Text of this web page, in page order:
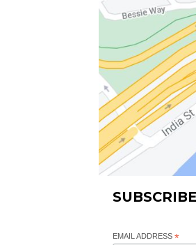
EMAIL ADDRESS *